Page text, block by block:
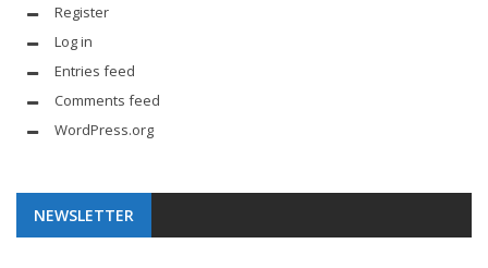
Register
Log in
Entries feed
Comments feed
WordPress.org
NEWSLETTER